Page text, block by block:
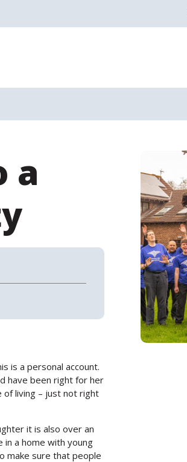
a
is a personal account.
have been right for her
living – just not right
it is also over an
in a home with young
make sure that people